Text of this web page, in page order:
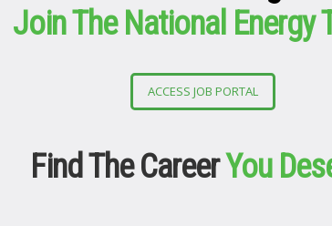
Join The National Energy
ACCESS JOB PORTAL
Find The CareerYou